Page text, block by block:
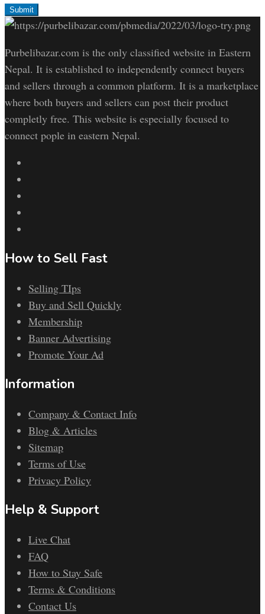
Submit
Purbelibazar.com is the only classified website in Eastern
Nepal. It is established to independently connect buyers
and sellers through a common platform. It is a marketplace
where both buyers and sellers can post their product
completly free. This website is especially focused to
connect pople in eastern Nepal.
How to Sell Fast
Selling TIps
Buy and Sell Quickly
Membership
Banner Advertising
Promote Your Ad
Information
Company & Contact Info
Blog & Articles
Sitemap
Terms of Use
Privacy Policy
Help & Support
Live Chat
FAQ
How to Stay Safe
Terms & Conditions
Contact Us